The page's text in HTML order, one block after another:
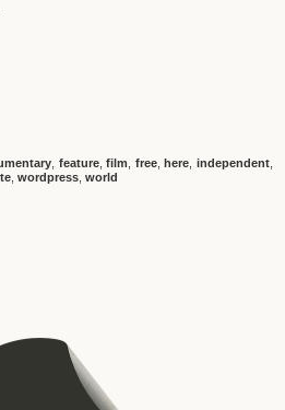
feature,film free,here independent,
,wordpress ,world